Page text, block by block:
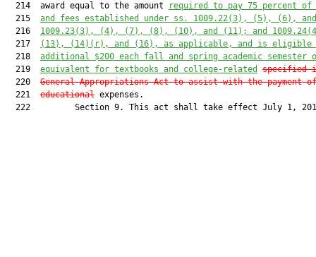
  214  award equal to the amount
required to pay 75 percent
  215
and fees established under ss. 1009.22(3), (5), (6),
  216
1009.23(3), (4), (7), (8), (10), and (11); and
  217
(13), (14)(r), and (16), as applicable, and is eligible
  218
additional $200 each fall and spring academic semester
  219
equivalent for textbooks and college-related
specified
  220
General Appropriations Act to assist with the payment of
  221
educational expenses.
222         Section 9. This act shall take effect July 1,